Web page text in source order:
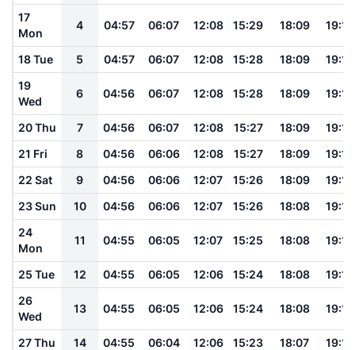
17
Mon
4 04:57 06:07 12:08 15:29 18:09 19:16
18 Tue 5 04:57 06:07 12:08 15:28 18:09
19:16
19
Wed
6 04:56 06:07 12:08 15:28 18:09 19:15
20 Thu 7 04:56 06:07 12:08 15:27 18:09
19:15
21 Fri
8 04:56 06:06 12:08 15:27 18:09
19:15
22 Sat
9 04:56 06:06 12:07 15:26 18:09
19:15
23 Sun
10 04:56 06:06 12:07 15:26 18:08
19:14
24
Mon
11 04:55 06:05 12:07 15:25 18:08 19:14
25 Tue 12 04:55 06:05 12:06 15:24 18:08
19:14
26
Wed
13 04:55 06:05 12:06 15:24 18:08 19:13
27 Thu 14 04:55 06:04 12:06 15:23 18:07
19:13